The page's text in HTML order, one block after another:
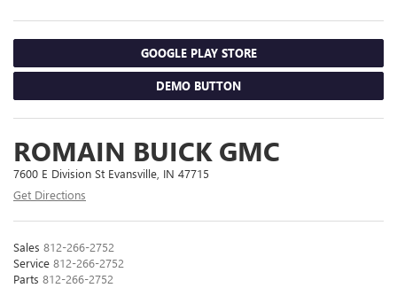
GOOGLE PLAY STORE
DEMO BUTTON
ROMAIN BUICK GMC
7600 E Division St Evansville, IN 47715
Get Directions
Sales 812-266-2752
Service 812-266-2752
Parts 812-266-2752